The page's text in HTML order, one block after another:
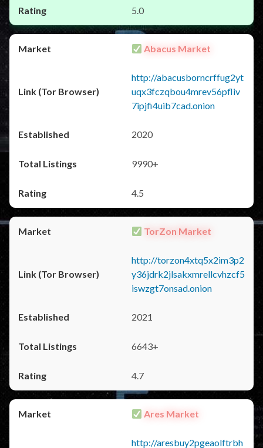
5.0
Abacus Market
http://abacusborncrffug2yt
uqx3fczqbou4mrev56pfliv
7ipjfi4uib7cad.onion
2020
9990+
4.5
TorZon Market
http://torzon4xtq5x2im3p2
y36jdrk2jlsakxmrellcvhzcf5
iswzgt7onsad.onion
2021
6643+
4.7
Ares Market
http://aresbuy2pgeaolftrbh